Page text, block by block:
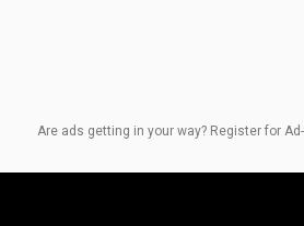
Are ads getting in your way? Register for